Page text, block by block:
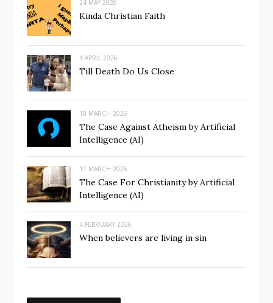
24 MAY 2026
Kinda Christian Faith
1 APRIL 2026
Till Death Do Us Close
18 MARCH 2026
The Case Against Atheism by Artificial
Intelligence (AI)
11 MARCH 2026
The Case For Christianity by Artificial
Intelligence (AI)
4 FEBRUARY 2026
When believers are living in sin